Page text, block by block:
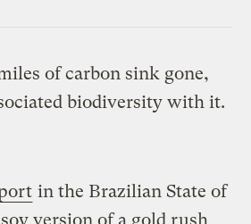
of carbon sink gone,
biodiversity with it.
in the Brazilian State of
version of a gold rush